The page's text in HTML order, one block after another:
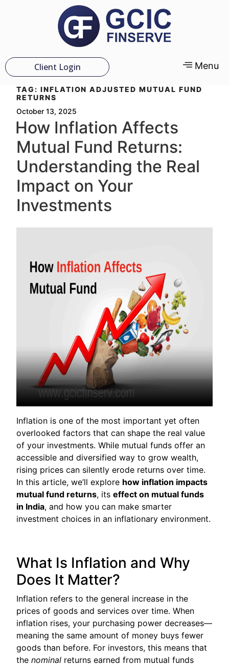
Client Login Menu
TAG: INFLATION ADJUSTED MUTUAL FUND
RETURNS
October 13, 2025
How Inflation Affects
Mutual Fund Returns:
Understanding the Real
Impact on Your
Investments
Inflation is one of the most important yet often
overlooked factors that can shape the real value
of your investments. While mutual funds offer an
accessible and diversified way to grow wealth,
rising prices can silently erode returns over time.
In this article, we’ll explore how inflation impacts
mutual fund returns, its effect on mutual funds
in India, and how you can make smarter
investment choices in an inflationary environment.
What Is Inflation and Why
Does It Matter?
Inflation refers to the general increase in the
prices of goods and services over time. When
inflation rises, your purchasing power decreases—
meaning the same amount of money buys fewer
goods than before. For investors, this means that
the nominal returns earned from mutual funds